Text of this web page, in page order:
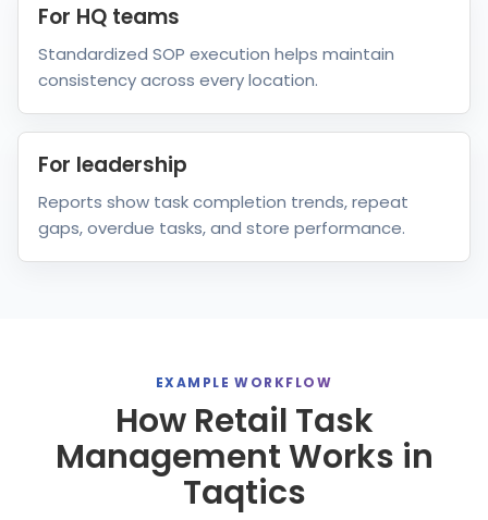
For HQ teams
Standardized SOP execution helps maintain
consistency across every location.
For leadership
Reports show task completion trends, repeat
gaps, overdue tasks, and store performance.
EXAMPLE WORKFLOW
How Retail Task
Management Works in
Taqtics